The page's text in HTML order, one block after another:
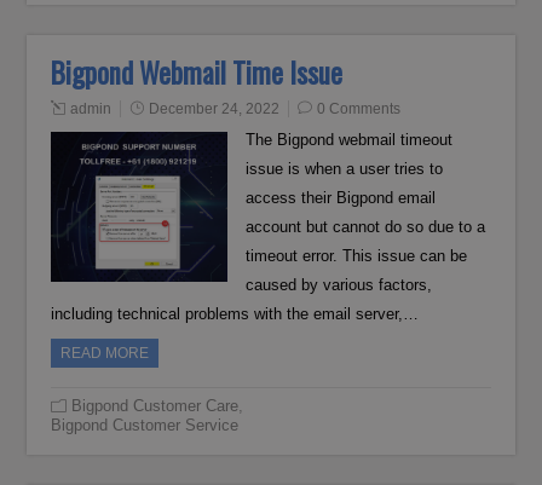
Bigpond Webmail Time Issue
admin December 24, 2022 0 Comments
The Bigpond webmail timeout
issue is when a user tries to
access their Bigpond email
account but cannot do so due to a
timeout error. This issue can be
caused by various factors,
including technical problems with the email server,…
READ MORE
Bigpond Customer Care,
Bigpond Customer Service